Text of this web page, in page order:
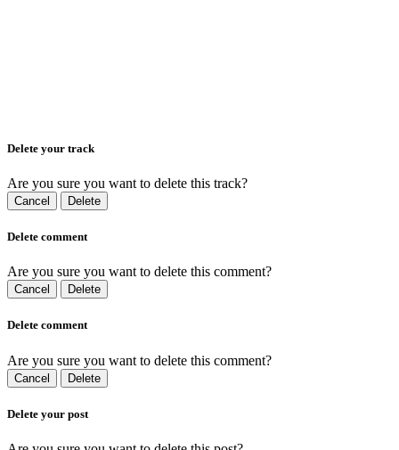
Delete your track
Are you sure you want to delete this track?
Cancel Delete
Delete comment
Are you sure you want to delete this comment?
Cancel Delete
Delete comment
Are you sure you want to delete this comment?
Cancel Delete
Delete your post